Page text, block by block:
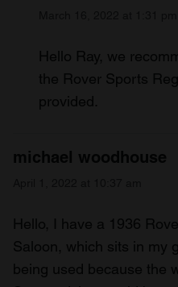
Hello Ray, we
the Rover Sports
provided.
michael woodhouse
Hello, I have a 1936
Saloon, which sits in my
being used because the